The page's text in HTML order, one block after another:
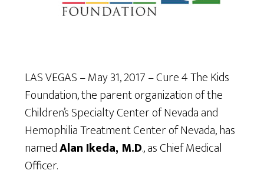
LAS VEGAS – May 31, 2017 – Cure 4 The Kids
Foundation, the parent organization of the
Children’s Specialty Center of Nevada and
Hemophilia Treatment Center of Nevada, has
namedAlan Ikeda, M.D., as Chief Medical
Officer.